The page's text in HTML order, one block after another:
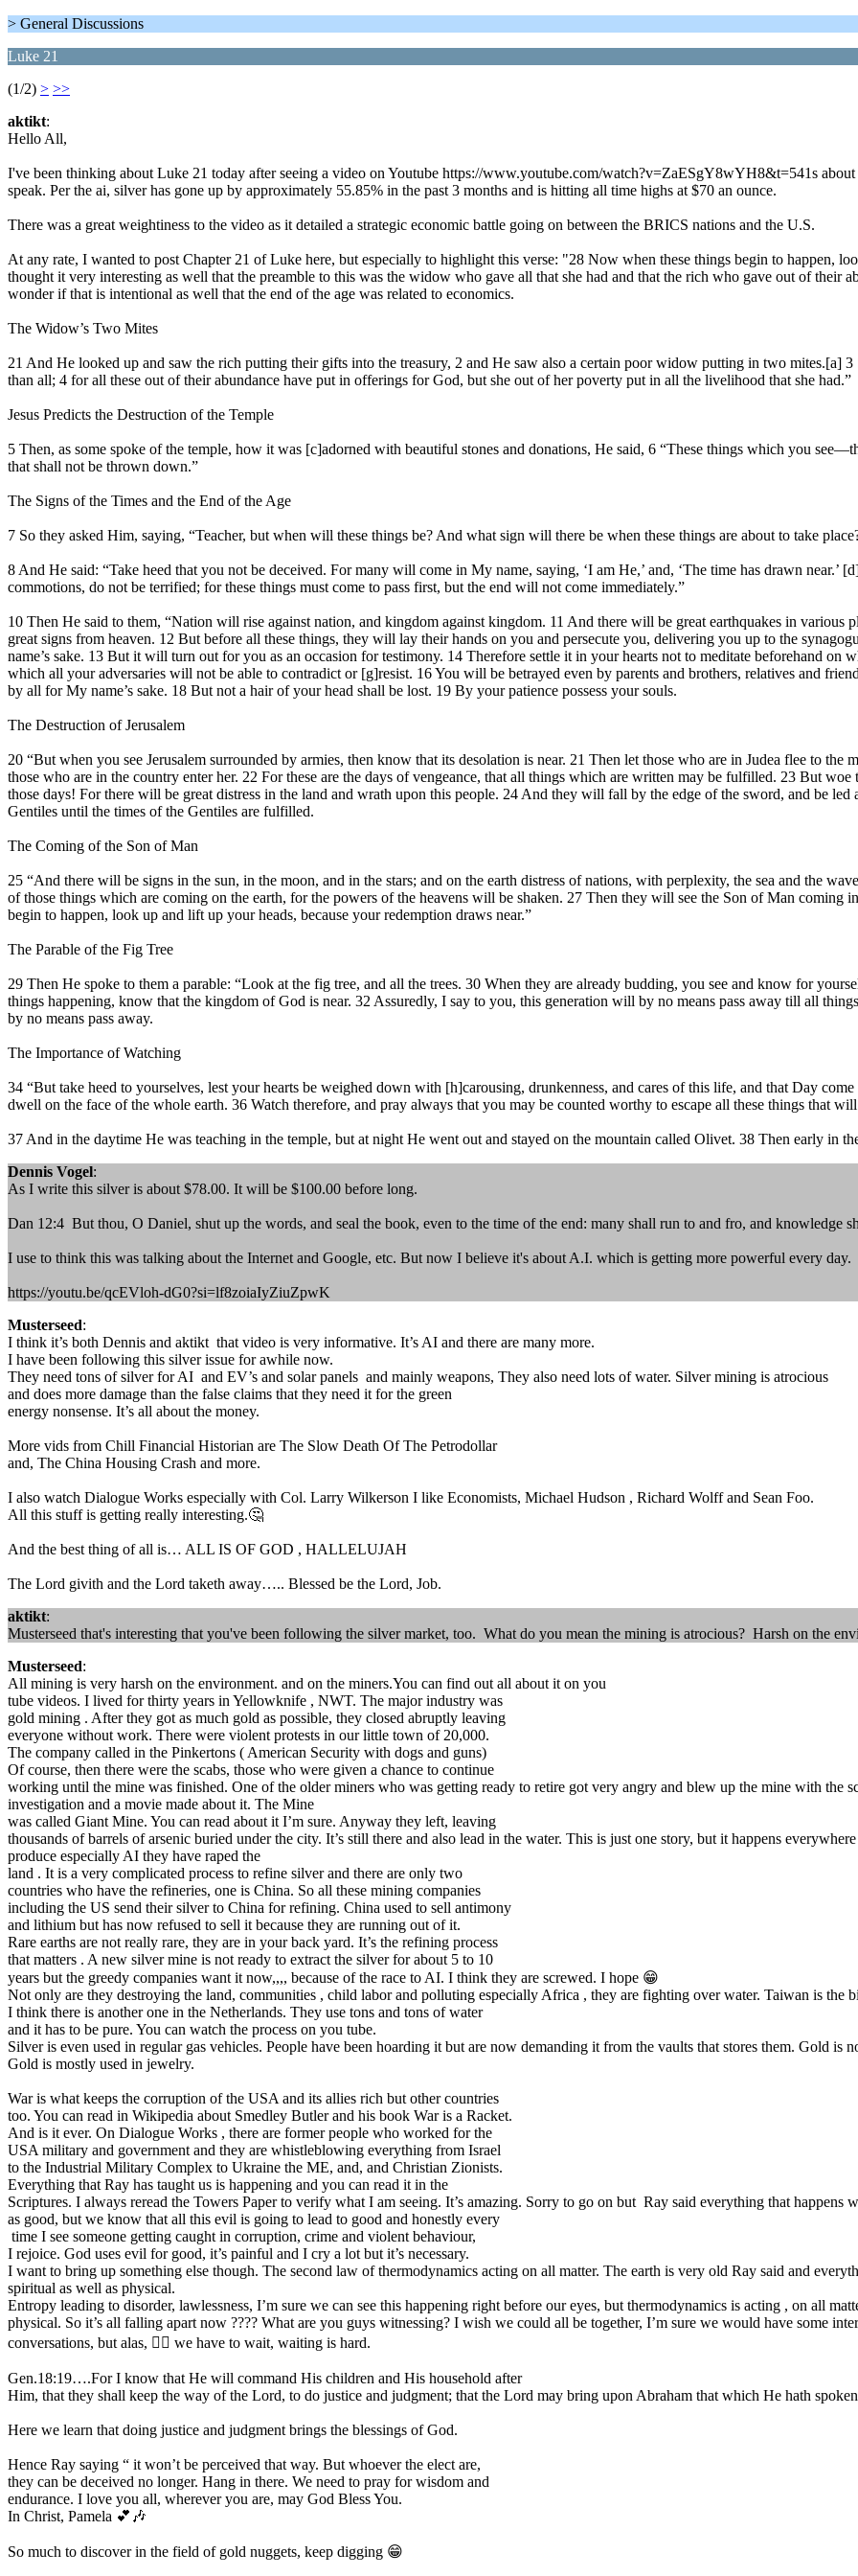
> General Discussions
Luke 21
(1/2) > >>
aktikt:
Hello All,
I've been thinking about Luke 21 today after seeing a video on Youtube https://www.youtube.com/watch?v=ZaESgY8wYH8&t=541s
speak. Per the ai, silver has gone up by approximately 55.85% in the past 3 months and is hitting all time highs at $70 an ounce.
There was a great weightiness to the video as it detailed a strategic economic battle going on between the BRICS nations and the U.S.
At any rate, I wanted to post Chapter 21 of Luke here, but especially to highlight this verse: "28 Now when these things begin to happen,
thought it very interesting as well that the preamble to this was the widow who gave all that she had and that the rich who gave out of their
wonder if that is intentional as well that the end of the age was related to economics.
The Widow’s Two Mites
21 And He looked up and saw the rich putting their gifts into the treasury, 2 and He saw also a certain poor widow putting in two mites.[a]
than all; 4 for all these out of their abundance have put in offerings for God, but she out of her poverty put in all the livelihood that she had.”
Jesus Predicts the Destruction of the Temple
5 Then, as some spoke of the temple, how it was [c]adorned with beautiful stones and donations, He said, 6 “These things which you
that shall not be thrown down.”
The Signs of the Times and the End of the Age
7 So they asked Him, saying, “Teacher, but when will these things be? And what sign will there be when these things are about to take
8 And He said: “Take heed that you not be deceived. For many will come in My name, saying, ‘I am He,’ and, ‘The time has drawn
commotions, do not be terrified; for these things must come to pass first, but the end will not come immediately.”
10 Then He said to them, “Nation will rise against nation, and kingdom against kingdom. 11 And there will be great earthquakes in various
great signs from heaven. 12 But before all these things, they will lay their hands on you and persecute you, delivering you up to the
name’s sake. 13 But it will turn out for you as an occasion for testimony. 14 Therefore settle it in your hearts not to meditate beforehand
which all your adversaries will not be able to contradict or [g]resist. 16 You will be betrayed even by parents and brothers, relatives and
by all for My name’s sake. 18 But not a hair of your head shall be lost. 19 By your patience possess your souls.
The Destruction of Jerusalem
20 “But when you see Jerusalem surrounded by armies, then know that its desolation is near. 21 Then let those who are in Judea flee to the
those who are in the country enter her. 22 For these are the days of vengeance, that all things which are written may be fulfilled. 23 But
those days! For there will be great distress in the land and wrath upon this people. 24 And they will fall by the edge of the sword, and be
Gentiles until the times of the Gentiles are fulfilled.
The Coming of the Son of Man
25 “And there will be signs in the sun, in the moon, and in the stars; and on the earth distress of nations, with perplexity, the sea and the
of those things which are coming on the earth, for the powers of the heavens will be shaken. 27 Then they will see the Son of Man
begin to happen, look up and lift up your heads, because your redemption draws near.”
The Parable of the Fig Tree
29 Then He spoke to them a parable: “Look at the fig tree, and all the trees. 30 When they are already budding, you see and know for
things happening, know that the kingdom of God is near. 32 Assuredly, I say to you, this generation will by no means pass away till all
by no means pass away.
The Importance of Watching
34 “But take heed to yourselves, lest your hearts be weighed down with [h]carousing, drunkenness, and cares of this life, and that Day
dwell on the face of the whole earth. 36 Watch therefore, and pray always that you may be counted worthy to escape all these things that
37 And in the daytime He was teaching in the temple, but at night He went out and stayed on the mountain called Olivet. 38 Then early in
Dennis Vogel:
As I write this silver is about $78.00. It will be $100.00 before long.
Dan 12:4 But thou, O Daniel, shut up the words, and seal the book, even to the time of the end: many shall run to and fro, and knowledge
I use to think this was talking about the Internet and Google, etc. But now I believe it's about A.I. which is getting more powerful every day.
https://youtu.be/qcEVloh-dG0?si=lf8zoiaIyZiuZpwK
Musterseed:
I think it’s both Dennis and aktikt that video is very informative. It’s AI and there are many more.
I have been following this silver issue for awhile now.
They need tons of silver for AI and EV’s and solar panels and mainly weapons, They also need lots of water. Silver mining is atrocious
and does more damage than the false claims that they need it for the green
energy nonsense. It’s all about the money.
More vids from Chill Financial Historian are The Slow Death Of The Petrodollar
and, The China Housing Crash and more.
I also watch Dialogue Works especially with Col. Larry Wilkerson I like Economists, Michael Hudson , Richard Wolff and Sean Foo.
All this stuff is getting really interesting.🤔
And the best thing of all is… ALL IS OF GOD , HALLELUJAH
The Lord givith and the Lord taketh away….. Blessed be the Lord, Job.
aktikt:
Musterseed that's interesting that you've been following the silver market, too. What do you mean the mining is atrocious? Harsh on the
Musterseed:
All mining is very harsh on the environment. and on the miners.You can find out all about it on you
tube videos. I lived for thirty years in Yellowknife , NWT. The major industry was
gold mining . After they got as much gold as possible, they closed abruptly leaving
everyone without work. There were violent protests in our little town of 20,000.
The company called in the Pinkertons ( American Security with dogs and guns)
Of course, then there were the scabs, those who were given a chance to continue
working until the mine was finished. One of the older miners who was getting ready to retire got very angry and blew up the mine with the
investigation and a movie made about it. The Mine
was called Giant Mine. You can read about it I’m sure. Anyway they left, leaving
thousands of barrels of arsenic buried under the city. It’s still there and also lead in the water. This is just one story, but it happens
produce especially AI they have raped the
land . It is a very complicated process to refine silver and there are only two
countries who have the refineries, one is China. So all these mining companies
including the US send their silver to China for refining. China used to sell antimony
and lithium but has now refused to sell it because they are running out of it.
Rare earths are not really rare, they are in your back yard. It’s the refining process
that matters . A new silver mine is not ready to extract the silver for about 5 to 10
years but the greedy companies want it now,,,, because of the race to AI. I think they are screwed. I hope 😁
Not only are they destroying the land, communities , child labor and polluting especially Africa , they are fighting over water. Taiwan is the
I think there is another one in the Netherlands. They use tons and tons of water
and it has to be pure. You can watch the process on you tube.
Silver is even used in regular gas vehicles. People have been hoarding it but are now demanding it from the vaults that stores them. Gold is
Gold is mostly used in jewelry.
War is what keeps the corruption of the USA and its allies rich but other countries
too. You can read in Wikipedia about Smedley Butler and his book War is a Racket.
And is it ever. On Dialogue Works , there are former people who worked for the
USA military and government and they are whistleblowing everything from Israel
to the Industrial Military Complex to Ukraine the ME, and, and Christian Zionists.
Everything that Ray has taught us is happening and you can read it in the
Scriptures. I always reread the Towers Paper to verify what I am seeing. It’s amazing. Sorry to go on but Ray said everything that happens
as good, but we know that all this evil is going to lead to good and honestly every
time I see someone getting caught in corruption, crime and violent behaviour,
I rejoice. God uses evil for good, it’s painful and I cry a lot but it’s necessary.
I want to bring up something else though. The second law of thermodynamics acting on all matter. The earth is very old Ray said and
spiritual as well as physical.
Entropy leading to disorder, lawlessness, I’m sure we can see this happening right before our eyes, but thermodynamics is acting , on all
physical. So it’s all falling apart now ???? What are you guys witnessing? I wish we could all be together, I’m sure we would have some
conversations, but alas, 😮‍💨 we have to wait, waiting is hard.
Gen.18:19….For I know that He will command His children and His household after
Him, that they shall keep the way of the Lord, to do justice and judgment; that the Lord may bring upon Abraham that which He hath
Here we learn that doing justice and judgment brings the blessings of God.
Hence Ray saying “ it won’t be perceived that way. But whoever the elect are,
they can be deceived no longer. Hang in there. We need to pray for wisdom and
endurance. I love you all, wherever you are, may God Bless You.
In Christ, Pamela 💕🎶
So much to discover in the field of gold nuggets, keep digging 😁